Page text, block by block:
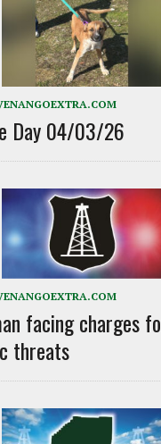
Day 04/03/26
facing charges
threats